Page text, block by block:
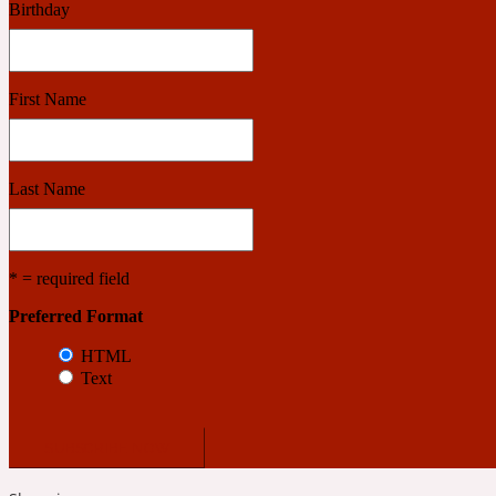
1932
Powdery
Salty
Birthday
First Name
Last Name
* = required field
Preferred Format
HTML
Text